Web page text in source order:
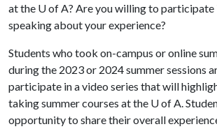
at the U of A? Are you willing to participate
speaking about your experience?
Students who took on-campus or online
during the 2023 or 2024 summer sessions
participate in a video series that will
taking summer courses at the U of A.
opportunity to share their overall